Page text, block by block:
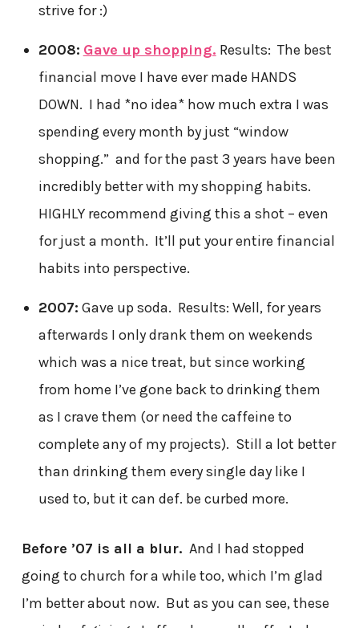
strive for :)
2008: Gave up shopping. Results: The best
financial move I have ever made HANDS
DOWN. I had *no idea* how much extra I was
spending every month by just “window
shopping.” and for the past 3 years have been
incredibly better with my shopping habits.
HIGHLY recommend giving this a shot – even
for just a month. It’ll put your entire financial
habits into perspective.
2007: Gave up soda. Results: Well, for years
afterwards I only drank them on weekends
which was a nice treat, but since working
from home I’ve gone back to drinking them
as I crave them (or need the caffeine to
complete any of my projects). Still a lot better
than drinking them every single day like I
used to, but it can def. be curbed more.
Before ’07 is all a blur. And I had stopped
going to church for a while too, which I’m glad
I’m better about now. But as you can see, these